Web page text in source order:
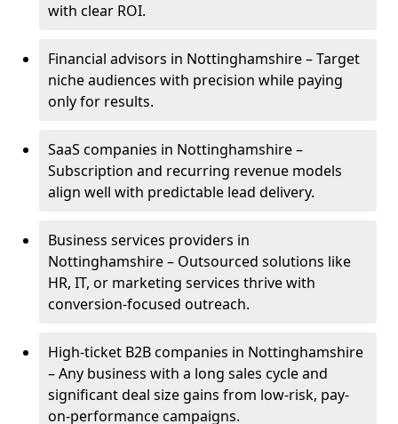
with clear ROI.
Financial advisors in Nottinghamshire – Target
niche audiences with precision while paying
only for results.
SaaS companies in Nottinghamshire –
Subscription and recurring revenue models
align well with predictable lead delivery.
Business services providers in
Nottinghamshire – Outsourced solutions like
HR, IT, or marketing services thrive with
conversion-focused outreach.
High-ticket B2B companies in Nottinghamshire
– Any business with a long sales cycle and
significant deal size gains from low-risk, pay-
on-performance campaigns.